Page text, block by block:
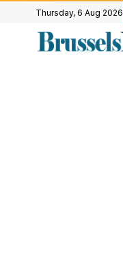
Thursday, 6 Aug 2026